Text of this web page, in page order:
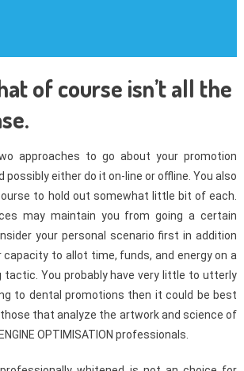
of course isn’t all the
approaches to go about your promotion
possibly either do it on-line or offline. You also
to hold out somewhat little bit of each.
may maintain you from going a certain
your personal scenario first in addition
to allot time, funds, and energy on a
tactic. You probably have very little to utterly
to dental promotions then it could be best
that analyze the artwork and science of
OPTIMISATION professionals.